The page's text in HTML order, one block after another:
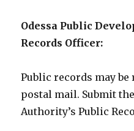
Odessa Public
Records Officer:
Public records may be
postal mail. Submit
Authority’s Public